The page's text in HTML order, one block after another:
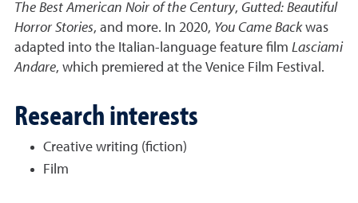
The Best American Noir of the Century, Gutted: Beautiful
Horror Stories, and more. In 2020, You Came Backwas
adapted into the Italian-language feature film Lasciami
Andare, which premiered at the Venice Film Festival.
Research interests
Creative writing (fiction)
Film